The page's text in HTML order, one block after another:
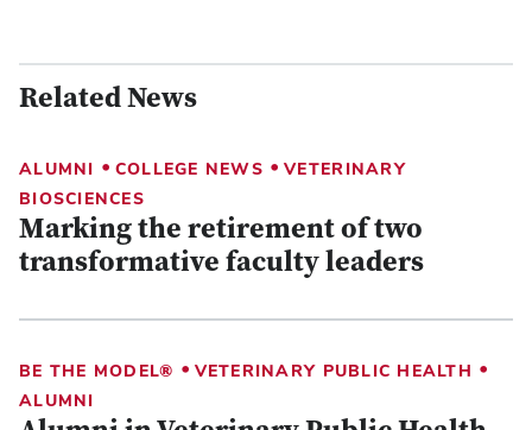
Related News
ALUMNI • COLLEGE NEWS • VETERINARY
BIOSCIENCES
Marking the retirement of two
transformative faculty leaders
BE THE MODEL® • VETERINARY PUBLIC HEALTH •
ALUMNI